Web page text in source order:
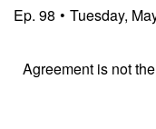
Ep. 98 • Tuesday,
Agreement is not